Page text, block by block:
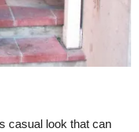
casual look that can